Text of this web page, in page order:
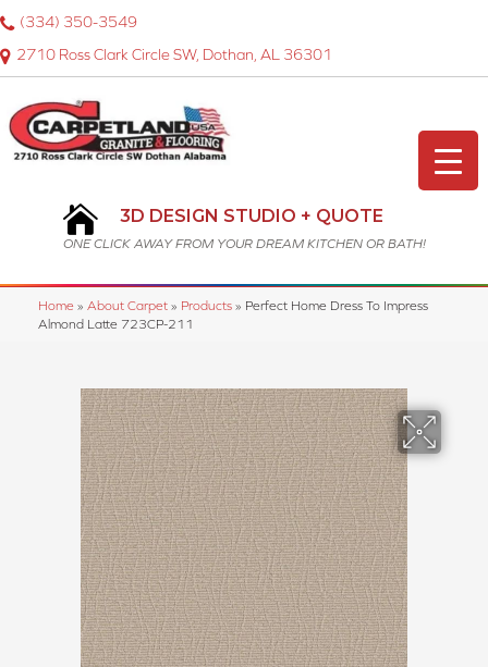
2710 Ross Clark Circle SW, Dothan, AL 36301
(334) 350-3549
3D DESIGN STUDIO + QUOTE
ONE CLICK AWAY FROM YOUR DREAM KITCHEN OR BATH!
Home » About Carpet » Products » Perfect Home Dress To Impress
Almond Latte 723CP-211